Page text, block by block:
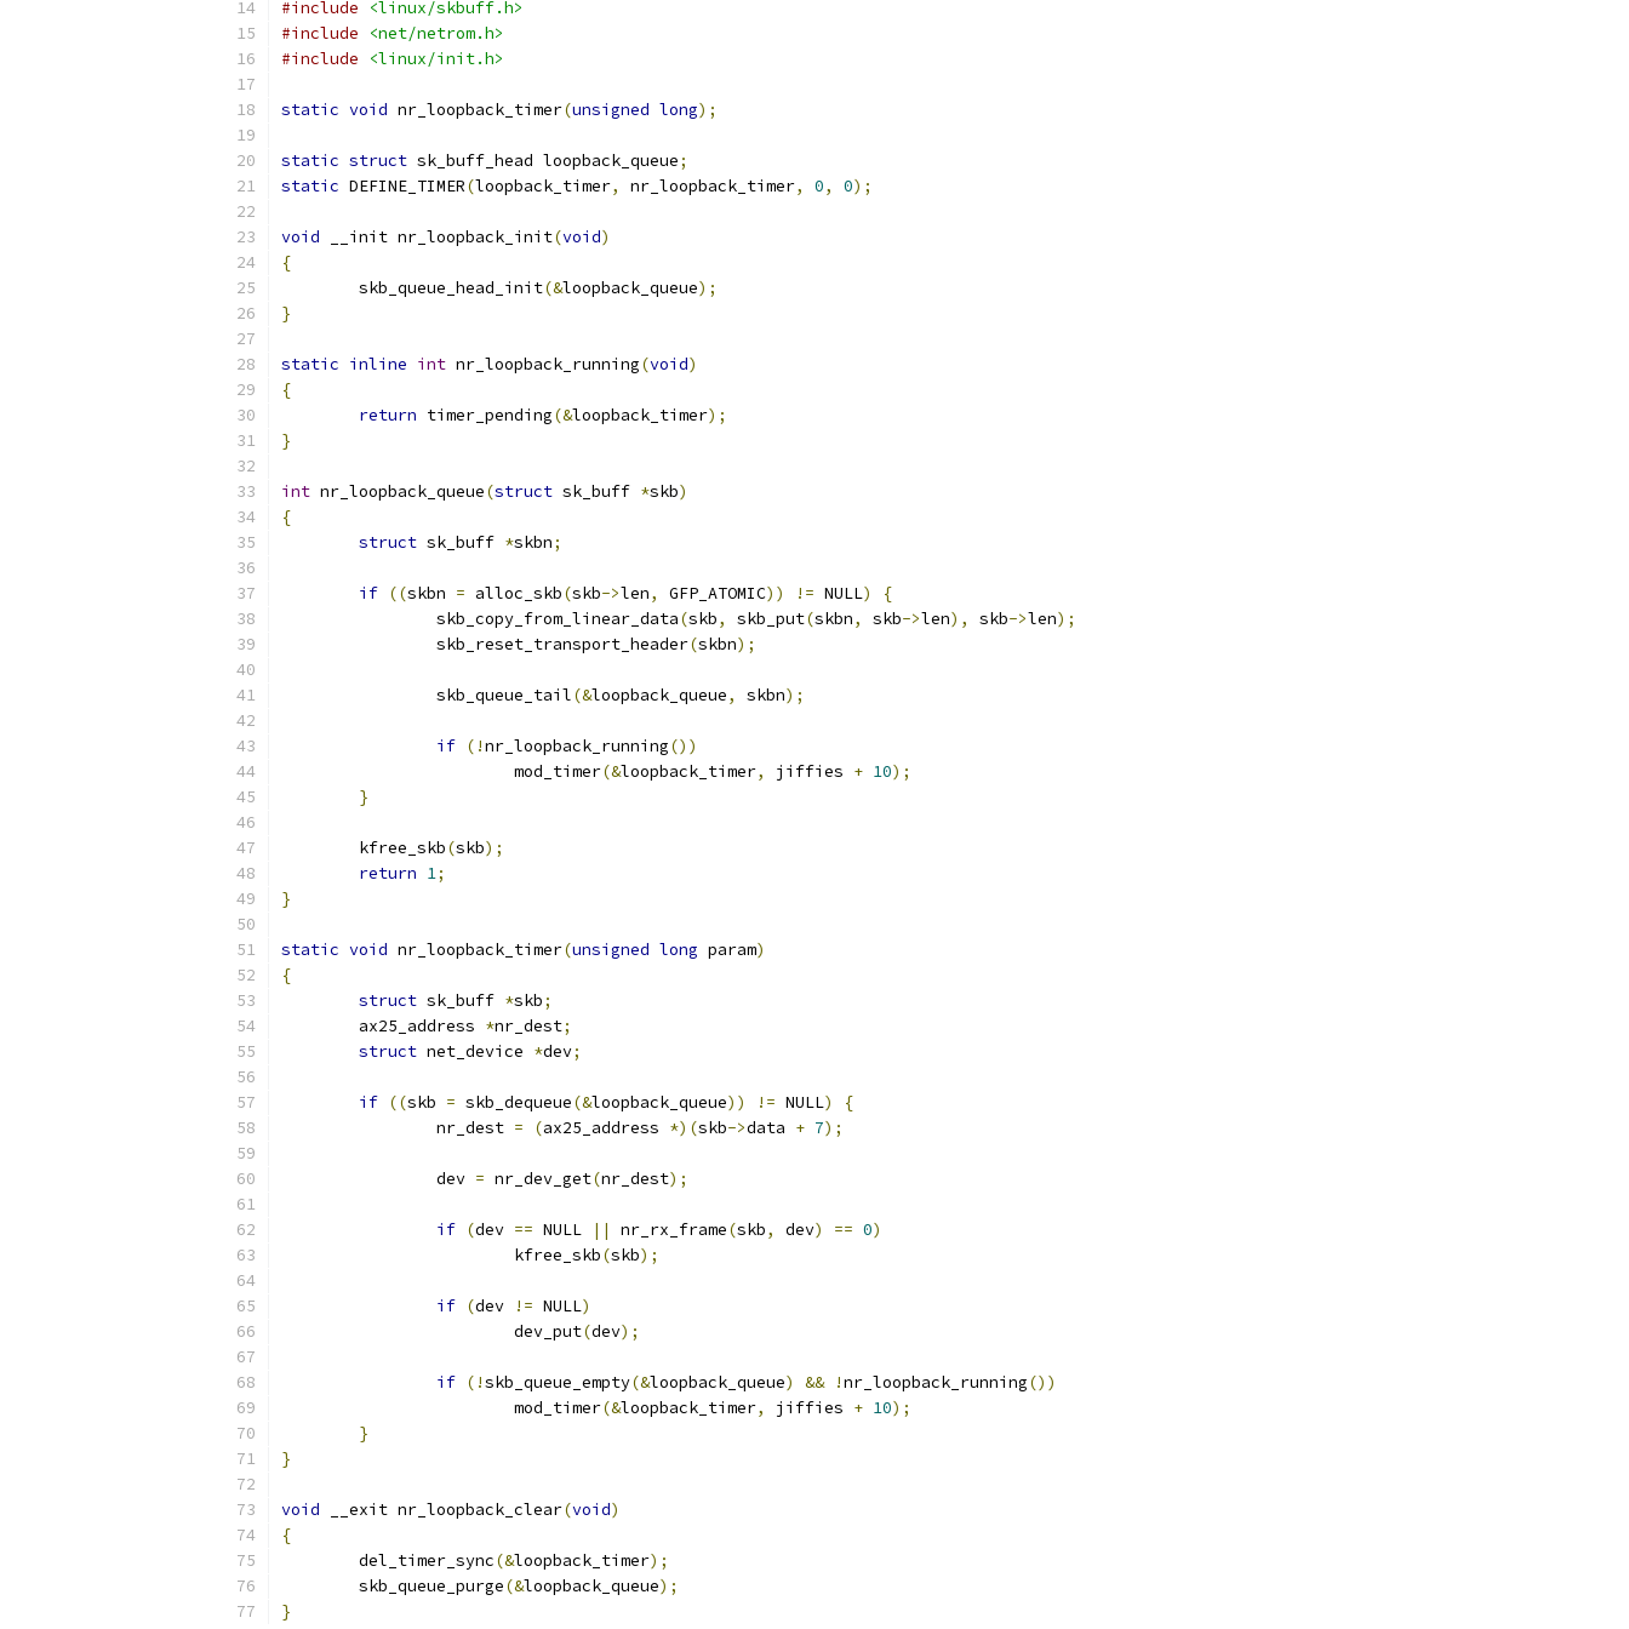
#include
<linux/skbuff.h>
#include
<net/netrom.h>
#include
<linux/init.h>
static void nr_loopback_timer(unsigned long);
static struct sk_buff_head loopback_queue;
static DEFINE_TIMER(loopback_timer, nr_loopback_timer, 0, 0);
void __init nr_loopback_init(void)
{
	skb_queue_head_init
(&loopback_queue);
}
static inline int nr_loopback_running(void)
{
return timer_pending(&loopback_timer);
}
int nr_loopback_queue(struct sk_buff *skb)
{
struct sk_buff *skbn;
if ((skbn = alloc_skb(skb->len, GFP_ATOMIC)) != NULL)
{
		skb_copy_from_linear_data
(skb, skb_put(skbn, skb->len), skb->len);
		skb_reset_transport_header
(skbn);
		skb_queue_tail
(&loopback_queue, skbn);
if (!nr_loopback_running())
			mod_timer
(&loopback_timer, jiffies + 10);
}
	kfree_skb
(skb);
return 1;
}
static void nr_loopback_timer(unsigned long param)
{
struct sk_buff *skb;
	ax25_address
*nr_dest;
struct net_device *dev;
if ((skb = skb_dequeue(&loopback_queue)) != NULL)
{
		nr_dest
= (ax25_address *)(skb->data + 7);
		dev
= nr_dev_get(nr_dest);
if (dev == NULL || nr_rx_frame(skb, dev) == 0)
			kfree_skb
(skb);
if (dev != NULL)
			dev_put
(dev);
if (!skb_queue_empty(&loopback_queue) && !nr_loopback_running())
			mod_timer
(&loopback_timer, jiffies + 10);
}
}
void __exit nr_loopback_clear(void)
{
	del_timer_sync
(&loopback_timer);
	skb_queue_purge
(&loopback_queue);
}